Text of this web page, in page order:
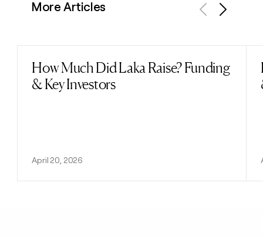
More Articles
How Much Did Laka Raise? Funding
& Key Investors
April 20, 2026
Read post